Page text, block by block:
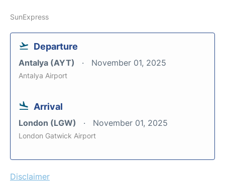
SunExpress
Departure
Antalya (AYT) November 01, 2025
Antalya Airport
Arrival
London (LGW) November 01, 2025
London Gatwick Airport
Disclaimer